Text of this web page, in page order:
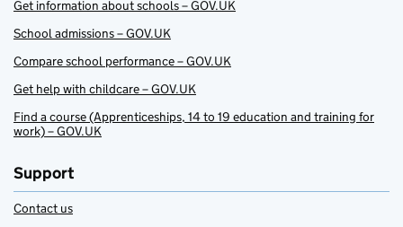
Get information about schools – GOV.UK
School admissions – GOV.UK
Compare school performance – GOV.UK
Get help with childcare – GOV.UK
Find a course (Apprenticeships, 14 to 19 education and training for
work) – GOV.UK
Support
Contact us